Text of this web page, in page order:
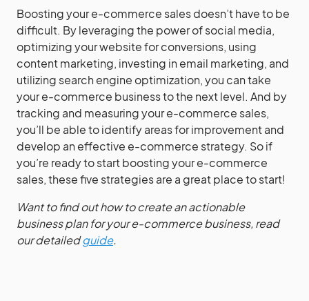
Boosting your e-commerce sales doesn’t have to be
difficult. By leveraging the power of social media,
optimizing your website for conversions, using
content marketing, investing in email marketing, and
utilizing search engine optimization, you can take
your e-commerce business to the next level. And by
tracking and measuring your e-commerce sales,
you’ll be able to identify areas for improvement and
develop an effective e-commerce strategy. So if
you’re ready to start boosting your e-commerce
sales, these five strategies are a great place to start!
Want to find out how to create an actionable
business plan for your e-commerce business, read
our detailedguide.